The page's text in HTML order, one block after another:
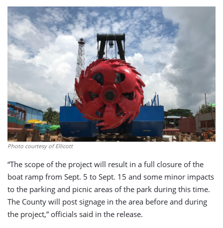
Photo courtesy of Ellicott
“The scope of the project will result in a full closure of the
boat ramp from Sept. 5 to Sept. 15 and some minor impacts
to the parking and picnic areas of the park during this time.
The County will post signage in the area before and during
the project,” officials said in the release.